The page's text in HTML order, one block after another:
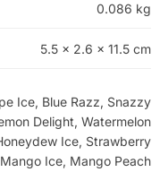
0.086 kg
5.5 × 2.6 × 11.5 cm
Ice, Blue Razz, Snazzy
Delight, Watermelon
Ice, Strawberry
Ice, Mango Peach